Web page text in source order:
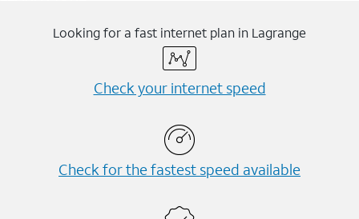
Looking for a fast internet plan in Lagrange
Check your internet speed
Check for the fastest speed available